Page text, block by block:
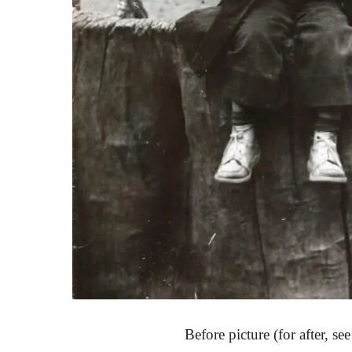
Before picture (for after,